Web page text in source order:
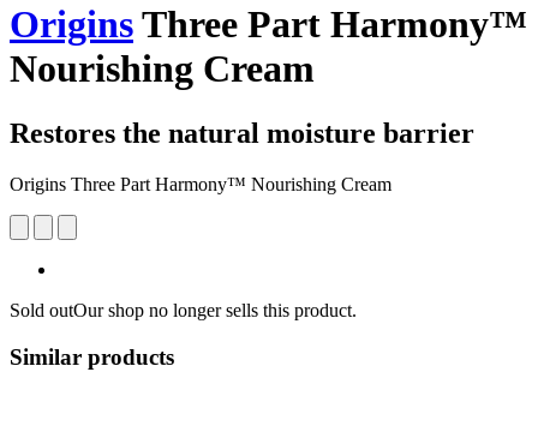
OriginsThree Part Harmony™
Nourishing Cream
Restores the natural moisture barrier
Origins Three Part Harmony™ Nourishing Cream
Sold outOur shop no longer sells this product.
Similar products